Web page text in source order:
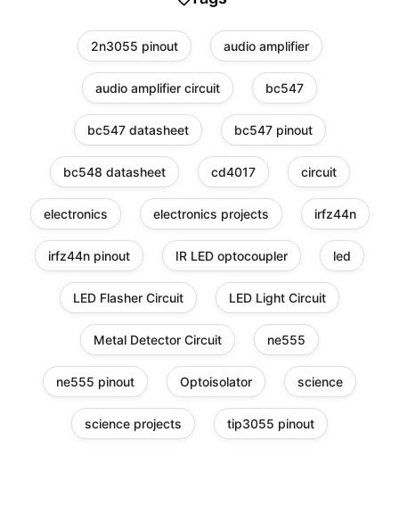
2n3055 pinout audio amplifier
audio amplifier circuit bc547
bc547 datasheet bc547 pinout
bc548 datasheet cd4017 circuit
electronics electronics projects irfz44n
irfz44n pinout IR LED optocoupler led
LED Flasher Circuit LED Light Circuit
Metal Detector Circuit ne555
ne555 pinout Optoisolator science
science projects tip3055 pinout